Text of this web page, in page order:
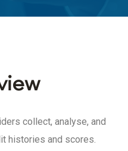
collect, analyse, and
histories and scores.